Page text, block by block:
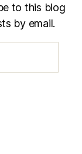
to this blog
by email.